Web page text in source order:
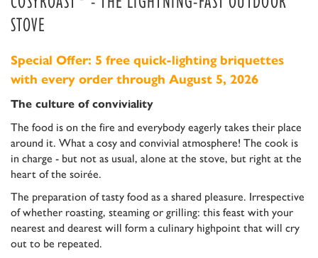
STOVE
Special Offer: 5 free quick-lighting briquettes
with every order through August 5, 2026
The culture of conviviality
The food is on the fire and everybody eagerly takes their place
around it. What a cosy and convivial atmosphere! The cook is
in charge - but not as usual, alone at the stove, but right at the
heart of the soirée.
The preparation of tasty food as a shared pleasure. Irrespective
of whether roasting, steaming or grilling: this feast with your
nearest and dearest will form a culinary highpoint that will cry
out to be repeated.